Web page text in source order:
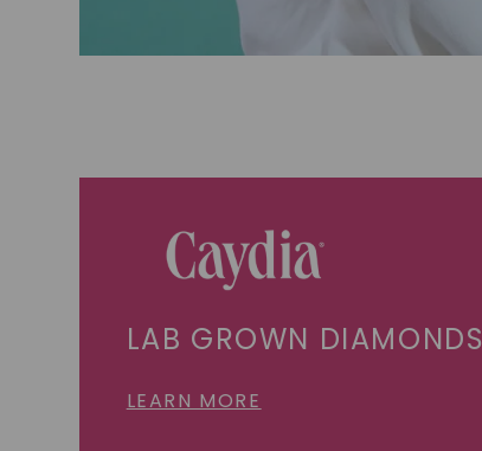
LAB GROWN DIAMONDS
LEARN MORE